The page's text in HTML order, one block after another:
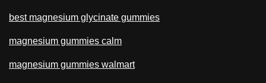
best magnesium glycinate gummies
magnesium gummies calm
magnesium gummies walmart